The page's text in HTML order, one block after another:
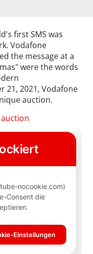
first SMS was
Vodafone
the message at a
were the words
21, 2021, Vodafone
auction.